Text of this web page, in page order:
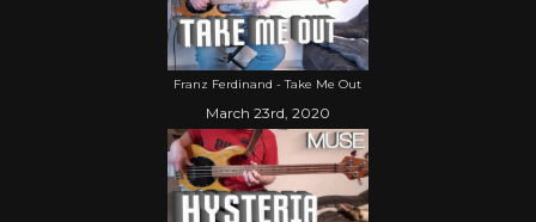
Franz Ferdinand - Take Me Out
March 23rd, 2020